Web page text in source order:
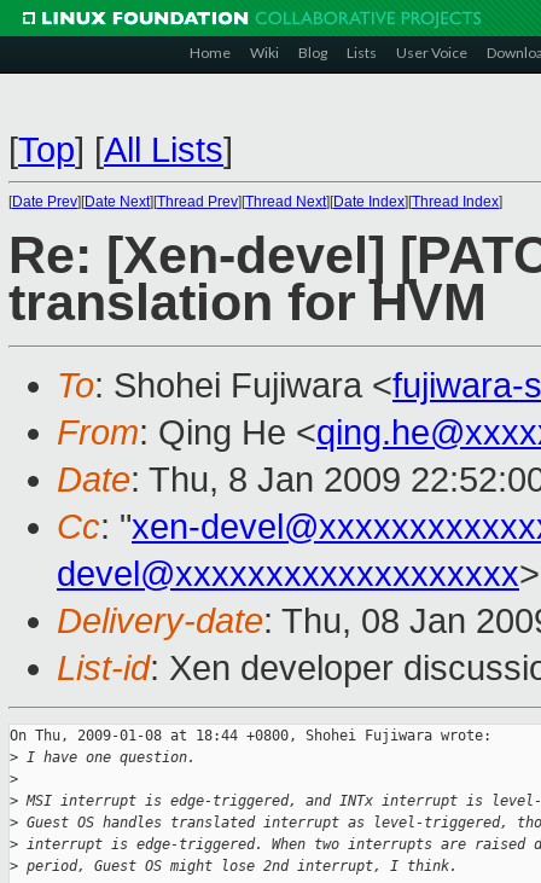
Home Wiki Blog Lists User Voice
[Top] [All Lists]
[Date Prev][Date Next][Thread Prev][Thread Next][Date Index][Thread Index]
Re: [Xen-devel]
translation for HVM
To: Shohei Fujiwara <fujiwara-
From: Qing He <
Date: Thu, 8 Jan 2009
Cc: "xen-
devel@xxxxxxxxxxxxxxxxxxx>
Delivery-date: Thu, 08 Jan
List-id: Xen developer
On Thu, 2009-01-08 at 18:44 +0800, Shohei Fujiwara wrote:
> I have one question.
>
> MSI interrupt is edge-triggered, and INTx interrupt is
> Guest OS handles translated interrupt as level-triggered,
> interrupt is edge-triggered. When two interrupts are raised
> period, Guest OS might lose 2nd interrupt, I think.